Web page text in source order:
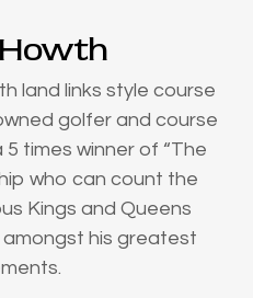
land links style course
golfer and course
times winner of “The
who can count the
Kings and Queens
his greatest